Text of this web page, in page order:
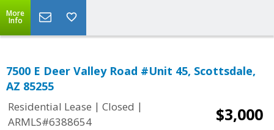
More
Info
7500 E Deer Valley Road #Unit 45, Scottsdale,
AZ 85255
Residential Lease | Closed |
ARMLS#6388654
$3,000